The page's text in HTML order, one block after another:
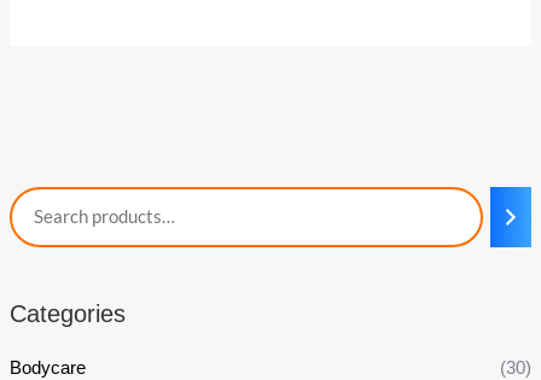
Categories
Bodycare (30)